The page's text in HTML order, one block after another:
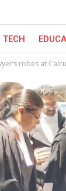
TECH
robes at